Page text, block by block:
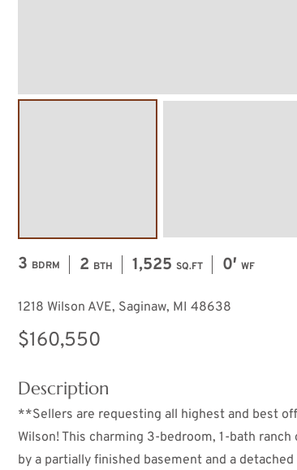
3 BDRM 2 BTH 1,525 SQ.FT 0′ WF
1218 Wilson AVE, Saginaw, MI 48638
$160,550
Description
**Sellers are requesting all highest and best
Wilson! This charming 3-bedroom, 1-bath
by a partially finished basement and a